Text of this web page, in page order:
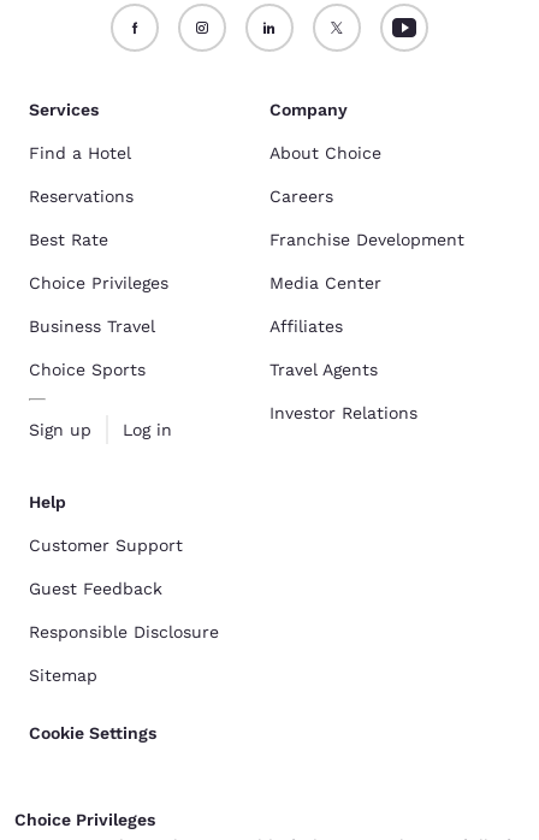
Services
Find a Hotel
Reservations
Best Rate
Choice Privileges
Business Travel
Choice Sports
Sign up Log in
Company
About Choice
Careers
Franchise Development
Media Center
Affiliates
Travel Agents
Investor Relations
Help
Customer Support
Guest Feedback
Responsible Disclosure
Sitemap
Cookie Settings
Choice Privileges